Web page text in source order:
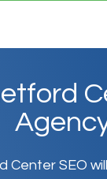
Center SEO